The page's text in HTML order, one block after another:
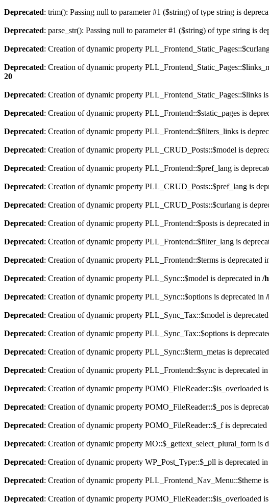
Deprecated: trim(): Passing null to parameter #1 ($string) of type string is
Deprecated: parse_str(): Passing null to parameter #1 ($string) of type string is
Deprecated: Creation of dynamic property
Deprecated: Creation of dynamic property
20
Deprecated: Creation of dynamic property PLL_Frontend_Static_Pages::$links
Deprecated: Creation of dynamic property PLL_Frontend::$static_pages is
Deprecated: Creation of dynamic property PLL_Frontend::$filters_links is
Deprecated: Creation of dynamic property PLL_CRUD_Posts::$model is
Deprecated: Creation of dynamic property PLL_Frontend::$pref_lang is
Deprecated: Creation of dynamic property PLL_CRUD_Posts::$pref_lang is
Deprecated: Creation of dynamic property PLL_CRUD_Posts::$curlang is
Deprecated: Creation of dynamic property PLL_Frontend::$posts is deprecated in
Deprecated: Creation of dynamic property PLL_Frontend::$filter_lang is
Deprecated: Creation of dynamic property PLL_Frontend::$terms is deprecated
Deprecated: Creation of dynamic property PLL_Sync::$model is deprecated in /
Deprecated: Creation of dynamic property PLL_Sync::$options is deprecated in
Deprecated: Creation of dynamic property PLL_Sync_Tax::$model is
Deprecated: Creation of dynamic property PLL_Sync_Tax::$options is
Deprecated: Creation of dynamic property PLL_Sync::$term_metas is
Deprecated: Creation of dynamic property PLL_Frontend::$sync is deprecated in
Deprecated: Creation of dynamic property POMO_FileReader::$is_overloaded
Deprecated: Creation of dynamic property POMO_FileReader::$_pos is
Deprecated: Creation of dynamic property POMO_FileReader::$_f is deprecated
Deprecated: Creation of dynamic property MO::$_gettext_select_plural_form is
Deprecated: Creation of dynamic property WP_Post_Type::$_pll is deprecated in
Deprecated: Creation of dynamic property PLL_Frontend_Nav_Menu::$theme is
Deprecated: Creation of dynamic property POMO_FileReader::$is_overloaded